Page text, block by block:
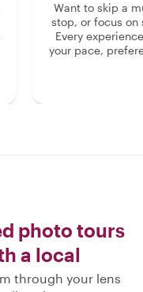
Want to skip a
stop, or focus on
Every
your pace,
photo tours
a local
through your lens